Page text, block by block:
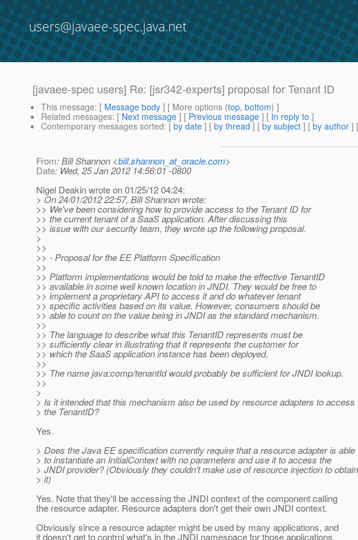
users@javaee-spec.java.net
[javaee-spec users] Re: [jsr342-experts] proposal for Tenant ID
This message: [ Message body ] [ More options (top, bottom) ]
Related messages: [ Next message ] [ Previous message ] [ In reply to ]
Contemporary messages sorted: [ by date ] [ by thread ] [ by subject ] [ by author ] [
From: Bill Shannon <bill.shannon_at_oracle.com>
Date: Wed, 25 Jan 2012 14:56:01 -0800
Nigel Deakin wrote on 01/25/12 04:24:
> On 24/01/2012 22:57, Bill Shannon wrote:
>> We've been considering how to provide access to the Tenant ID for
>> the current tenant of a SaaS application. After discussing this
>> issue with our security team, they wrote up the following proposal.
>
>>
>> - Proposal for the EE Platform Specification
>>
>> Platform implementations would be told to make the effective TenantID
>> available in some well known location in JNDI. They would be free to
>> implement a proprietary API to access it and do whatever tenant
>> specific activities based on its value. However, consumers should be
>> able to count on the value being in JNDI as the standard mechanism.
>>
>> The language to describe what this TenantID represents must be
>> sufficiently clear in illustrating that it represents the customer for
>> which the SaaS application instance has been deployed.
>>
>> The name java:comp/tenantId would probably be sufficient for JNDI lookup.
>>
>
> Is it intended that this mechanism also be used by resource adapters to access
> the TenantID?
Yes.
> Does the Java EE specification currently require that a resource adapter is able
> to instantiate an InitialContext with no parameters and use it to access the
> JNDI provider? (Obviously they couldn't make use of resource injection to obtain
> it)
Yes. Note that they'll be accessing the JNDI context of the component calling
the resource adapter. Resource adapters don't get their own JNDI context.
Obviously since a resource adapter might be used by many applications, and
it doesn't get to control what's in the JNDI namespace for those applications,